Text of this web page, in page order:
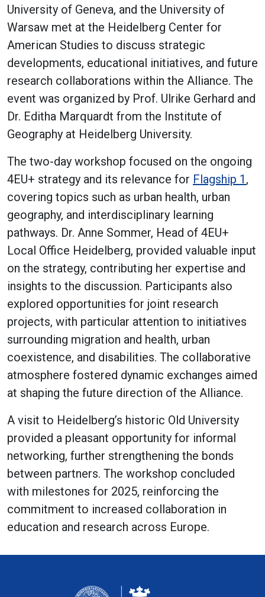
University of Geneva, and the University of
Warsaw met at the Heidelberg Center for
American Studies to discuss strategic
developments, educational initiatives, and future
research collaborations within the Alliance. The
event was organized by Prof. Ulrike Gerhard and
Dr. Editha Marquardt from the Institute of
Geography at Heidelberg University.
The two-day workshop focused on the ongoing
4EU+ strategy and its relevance for Flagship 1 ,
covering topics such as urban health, urban
geography, and interdisciplinary learning
pathways. Dr. Anne Sommer, Head of 4EU+
Local Office Heidelberg, provided valuable input
on the strategy, contributing her expertise and
insights to the discussion. Participants also
explored opportunities for joint research
projects, with particular attention to initiatives
surrounding migration and health, urban
coexistence, and disabilities. The collaborative
atmosphere fostered dynamic exchanges aimed
at shaping the future direction of the Alliance.
A visit to Heidelberg’s historic Old University
provided a pleasant opportunity for informal
networking, further strengthening the bonds
between partners. The workshop concluded
with milestones for 2025, reinforcing the
commitment to increased collaboration in
education and research across Europe.